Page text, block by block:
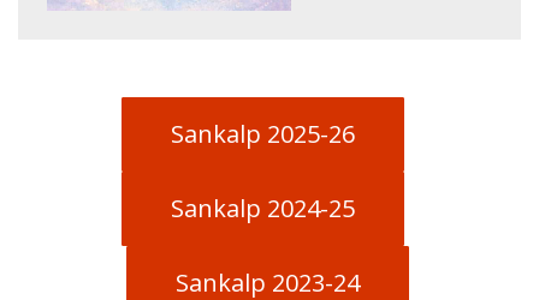
Sankalp 2025-26
Sankalp 2024-25
Sankalp 2023-24